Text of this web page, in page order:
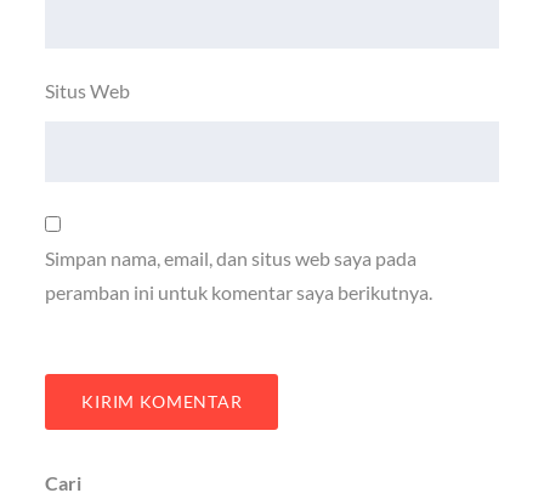
Situs Web
Simpan nama, email, dan situs web saya pada
peramban ini untuk komentar saya berikutnya.
Cari